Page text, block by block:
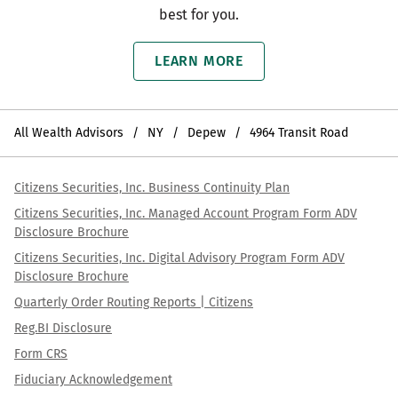
best for you.
LEARN MORE
All Wealth Advisors NY Depew 4964 Transit Road
Citizens Securities, Inc. Business Continuity Plan
Citizens Securities, Inc. Managed Account Program Form ADV
Disclosure Brochure
Citizens Securities, Inc. Digital Advisory Program Form ADV
Disclosure Brochure
Quarterly Order Routing Reports | Citizens
Reg.BI Disclosure
Form CRS
Fiduciary Acknowledgement